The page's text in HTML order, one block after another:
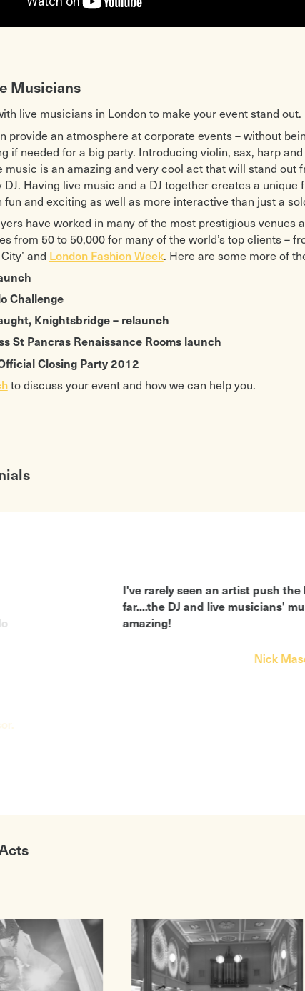
Musicians
live musicians in London to make your event stand out.
provide an atmosphere at corporate events – without
if needed for a big party. Introducing violin, sax, harp
music is an amazing and very cool act that will stand out
DJ. Having live music and a DJ together creates a
fun and exciting as well as more interactive than just a
have worked in many of the most prestigious venues
from 50 to 50,000 for many of the world’s top clients –
and London Fashion Week. Here are some more of
Challenge
Knightsbridge – relaunch
St Pancras Renaissance Rooms launch
Closing Party 2012
to discuss your event and how we can help you.
I've rarely seen an artist push the
far....the DJ and live musicians' music is
amazing!
Nick Mason,